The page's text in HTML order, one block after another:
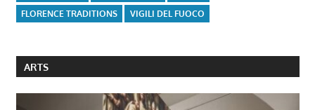
FLORENCE TRADITIONS
VIGILI DEL FUOCO
ARTS